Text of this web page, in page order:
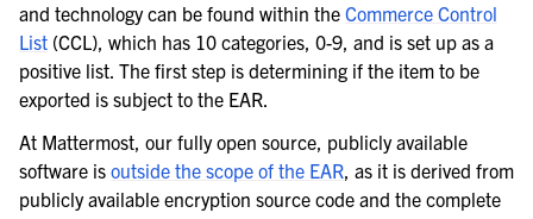
and technology can be found within the Commerce Control
List (CCL), which has 10 categories, 0-9, and is set up as a
positive list. The first step is determining if the item to be
exported is subject to the EAR.
At Mattermost, our fully open source, publicly available
software is outside the scope of the EAR, as it is derived from
publicly available encryption source code and the complete